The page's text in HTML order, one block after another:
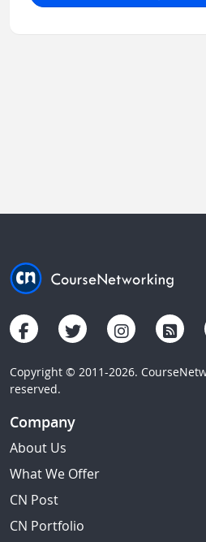
Copyright © 2011-2026.
reserved.
Company
About Us
What We Offer
CN Post
CN Portfolio